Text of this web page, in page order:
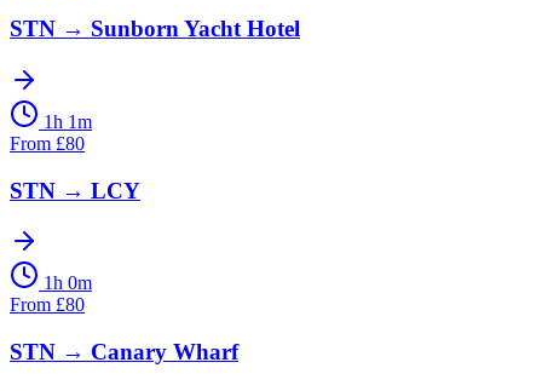
STN → Sunborn Yacht Hotel
1h 1m
From £80
STN → LCY
1h 0m
From £80
STN → Canary Wharf